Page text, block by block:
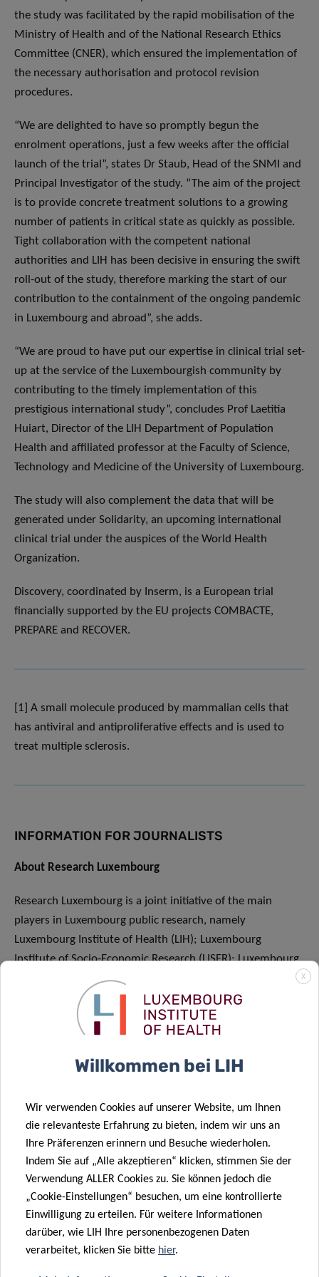
the study was facilitated by the rapid mobilisation of the
Ministry of Health and of the National Research Ethics
Committee (CNER), which ensured the implementation of
the necessary authorisation and protocol revision
procedures.
“We are delighted to have so promptly begun the
enrolment operations, just a few weeks after the official
launch of the trial”, states Dr Staub, Head of the SNMI and
Principal Investigator of the study. “The aim of the project
is to provide concrete treatment solutions to a growing
number of patients in critical state as quickly as possible.
Tight collaboration with the competent national
authorities and LIH has been decisive in ensuring the swift
roll-out of the study, therefore marking the start of our
contribution to the containment of the ongoing pandemic
in Luxembourg and abroad”, she adds.
“We are proud to have put our expertise in clinical trial set-
up at the service of the Luxembourgish community by
contributing to the timely implementation of this
prestigious international study”, concludes Prof Laetitia
Huiart, Director of the LIH Department of Population
Health and affiliated professor at the Faculty of Science,
Technology and Medicine of the University of Luxembourg.
The study will also complement the data that will be
generated under Solidarity, an upcoming international
clinical trial under the auspices of the World Health
Organization.
Discovery, coordinated by Inserm, is a European trial
financially supported by the EU projects COMBACTE,
PREPARE and RECOVER.
[1] A small molecule produced by mammalian cells that
has antiviral and antiproliferative effects and is used to
treat multiple sclerosis.
INFORMATION FOR JOURNALISTS
About Research Luxembourg
Research Luxembourg is a joint initiative of the main
players in Luxembourg public research, namely
Luxembourg Institute of Health (LIH); Luxembourg
Institute of Socio-Economic Research (LISER); Luxembourg
Institute of Science and Technology (LIST); Laboratoire
national de santé (LNS); Luxinnovation; University of
Luxembourg; Fonds National de la Recherche (FNR), under
the coordination of the Ministry of Higher Education and
scientific cooperation in Luxembourg and to communicate
Website: https://researchluxembourg.lu/
X
Willkommen bei LIH
Wir verwenden Cookies auf unserer Website, um Ihnen
die relevanteste Erfahrung zu bieten, indem wir uns an
Ihre Präferenzen erinnern und Besuche wiederholen.
Indem Sie auf „Alle akzeptieren“ klicken, stimmen Sie der
Verwendung ALLER Cookies zu. Sie können jedoch die
„Cookie-Einstellungen“ besuchen, um eine kontrollierte
Einwilligung zu erteilen. Für weitere Informationen
darüber, wie LIH Ihre personenbezogenen Daten
verarbeitet, klicken Sie bitte hier.